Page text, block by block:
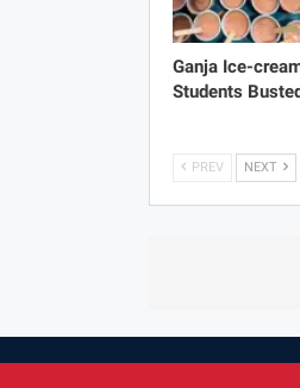
Ganja Ice-
Students
PREV NEXT